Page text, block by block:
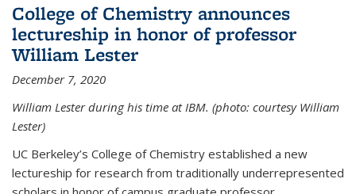
College of Chemistry announces
lectureship in honor of professor
William Lester
December 7, 2020
William Lester during his time at IBM. (photo: courtesy William
Lester)
UC Berkeley’s College of Chemistry established a new
lectureship for research from traditionally underrepresented